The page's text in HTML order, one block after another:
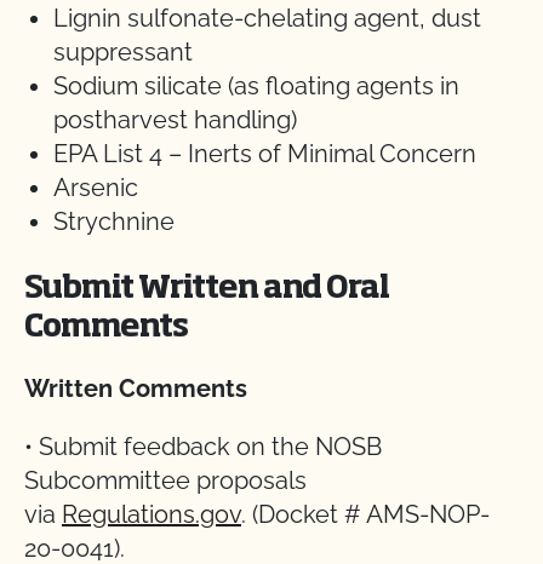
Lignin sulfonate-chelating agent, dust
suppressant
Sodium silicate (as floating agents in
postharvest handling)
EPA List 4 – Inerts of Minimal Concern
Arsenic
Strychnine
Submit Written and Oral
Comments
Written Comments
• Submit feedback on the NOSB
Subcommittee proposals
via Regulations.gov. (Docket # AMS-NOP-
20-0041).